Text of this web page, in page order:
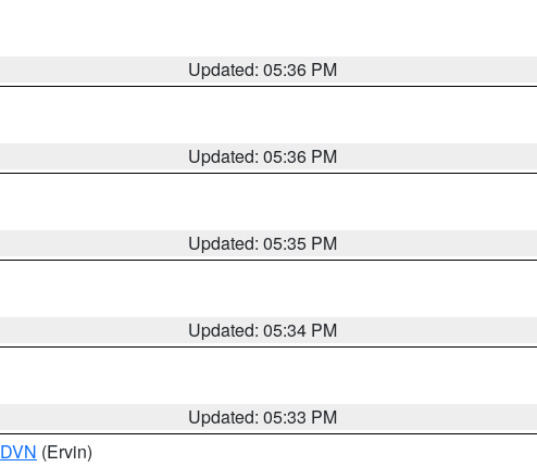
Updated: 05:36 PM
Updated: 05:36 PM
Updated: 05:35 PM
Updated: 05:34 PM
Updated: 05:33 PM
DVN (Ervin)